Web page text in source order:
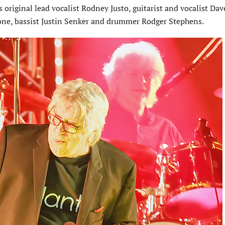
lead vocalist Rodney Justo, guitarist and vocalist
bassist Justin Senker and drummer Rodger Stephens.